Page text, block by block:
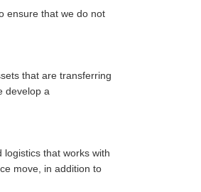
ensure that we do not
that are transferring
develop a
that works with
move, in addition to